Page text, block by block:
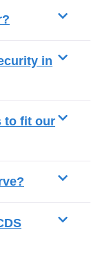
in
to fit our